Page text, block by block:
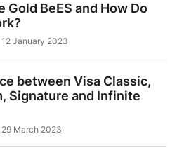
Gold BeES and How Do
12 January 2023
between Visa Classic,
Signature and Infinite
29 March 2023